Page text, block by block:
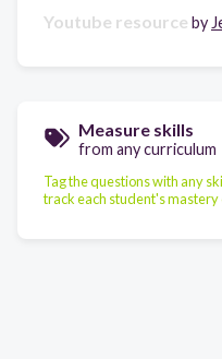
Youtube resource by
Measure skills
from any curriculum
Tag the questions with any
track each student's mastery